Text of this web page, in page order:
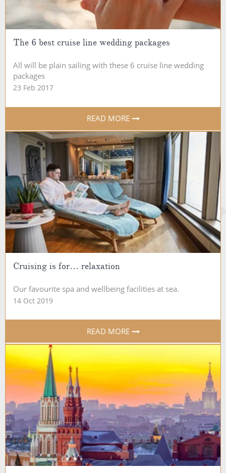
The 6 best cruise line wedding packages
All will be plain sailing with these 6 cruise line wedding
packages
23 Feb 2017
READ MORE
Cruising is for… relaxation
Our favourite spa and wellbeing facilities at sea.
14 Oct 2019
READ MORE